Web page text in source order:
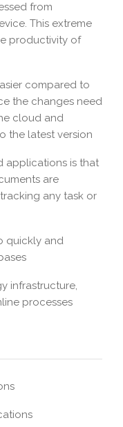
from
This extreme
productivity of
compared to
the changes need
cloud and
the latest version
applications is that
are
any task or
quickly and
infrastructure,
processes